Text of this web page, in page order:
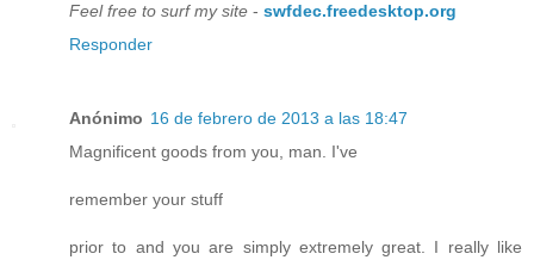
Feel free to surf my site - swfdec.freedesktop.org
Responder
Anónimo 16 de febrero de 2013 a las 18:47
Magnificent goods from you, man. I've
remember your stuff
prior to and you are simply extremely great. I really like